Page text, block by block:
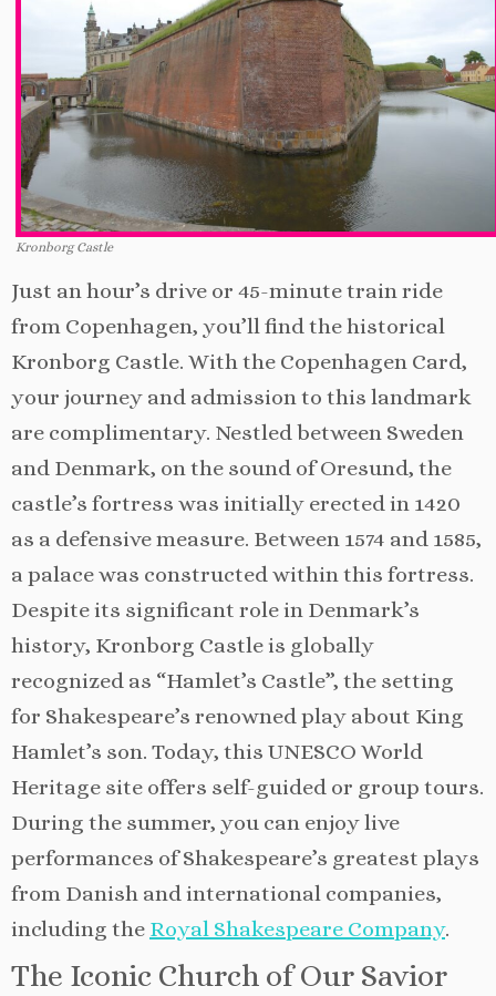
Kronborg Castle
Just an hour’s drive or 45-minute train ride
from Copenhagen, you’ll find the historical
Kronborg Castle. With the Copenhagen Card,
your journey and admission to this landmark
are complimentary. Nestled between Sweden
and Denmark, on the sound of Oresund, the
castle’s fortress was initially erected in 1420
as a defensive measure. Between 1574 and 1585,
a palace was constructed within this fortress.
Despite its significant role in Denmark’s
history, Kronborg Castle is globally
recognized as “Hamlet’s Castle”, the setting
for Shakespeare’s renowned play about King
Hamlet’s son. Today, this UNESCO World
Heritage site offers self-guided or group tours.
During the summer, you can enjoy live
performances of Shakespeare’s greatest plays
from Danish and international companies,
including the Royal Shakespeare Company.
The Iconic Church of Our Savior